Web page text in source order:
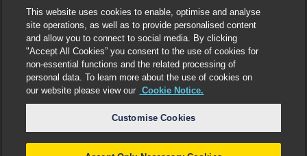
LEGAL
Select language:
This website uses cookies to enable, optimise and analyse
site operations, as well as to provide personalised content
and allow you to connect to social media. By clicking
"Accept All Cookies” you consent to the use of cookies for
non-essential functions and the related processing of
personal data. To learn more about the use of cookies on
our website please view our Cookie Notice.
Customise Cookies